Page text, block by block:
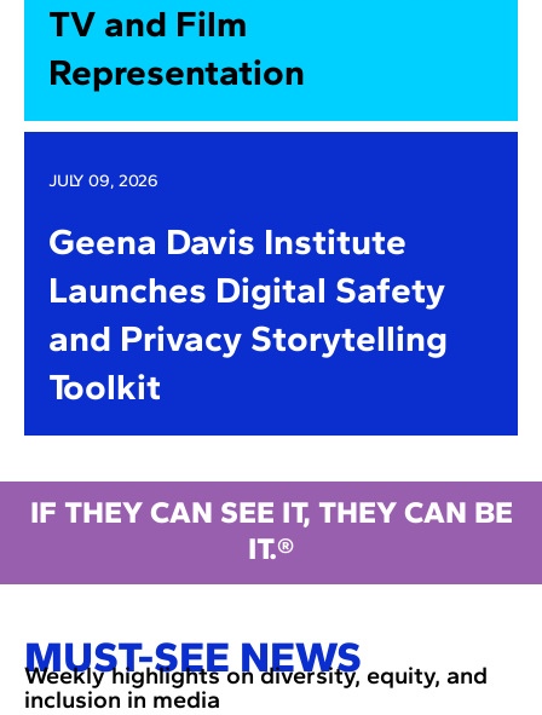
TV and Film
Representation
JULY 09, 2026
Geena Davis Institute
Launches Digital Safety
and Privacy Storytelling
Toolkit
IF THEY CAN SEE IT, THEY CAN BE
IT.®
MUST-SEE NEWS
Weekly highlights on diversity, equity, and
inclusion in media